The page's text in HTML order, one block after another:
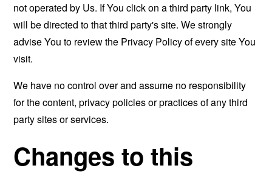
not operated by Us. If You click on a third party link, You
will be directed to that third party's site. We strongly
advise You to review the Privacy Policy of every site You
visit.
We have no control over and assume no responsibility
for the content, privacy policies or practices of any third
party sites or services.
Changes to this